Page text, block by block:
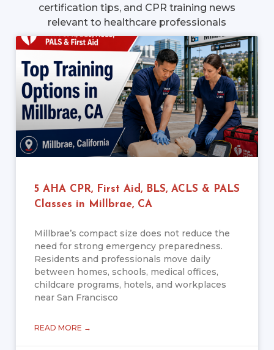
certification tips, and CPR training news
relevant to healthcare professionals
5 AHA CPR, First Aid, BLS, ACLS & PALS
Classes in Millbrae, CA
Millbrae’s compact size does not reduce the
need for strong emergency preparedness.
Residents and professionals move daily
between homes, schools, medical offices,
childcare programs, hotels, and workplaces
near San Francisco
READ MORE →